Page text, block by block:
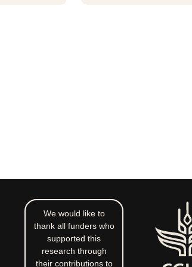
We would like to
thank all funders who
supported this
research through
their contributions to